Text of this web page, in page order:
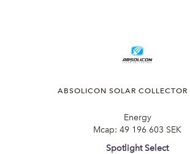
ABSOLICON SOLAR COLLECTOR
Energy
Mcap: 49 196 603 SEK
Spotlight Select